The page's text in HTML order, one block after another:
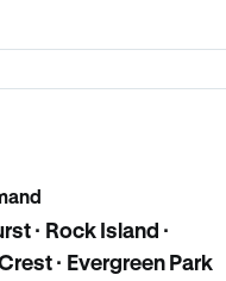
· Rock Island ·
· Evergreen Park